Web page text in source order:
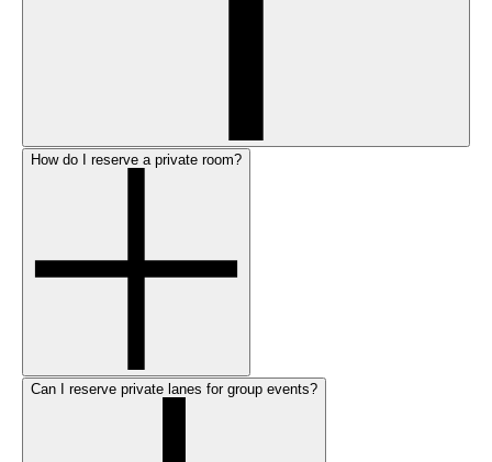
How do I reserve a private room?
Can I reserve private lanes for group events?